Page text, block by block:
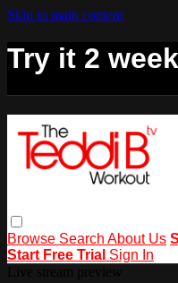
Skip to main content
Try it 2
Browse Search About Us
Start Free Trial Sign In